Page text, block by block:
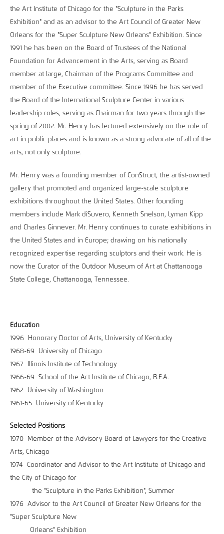
the Art Institute of Chicago for the "Sculpture in the Parks
Exhibition" and as an advisor to the Art Council of Greater New
Orleans for the "Super Sculpture New Orleans" Exhibition. Since
1991 he has been on the Board of Trustees of the National
Foundation for Advancement in the Arts, serving as Board
member at large, Chairman of the Programs Committee and
member of the Executive committee. Since 1996 he has served
the Board of the International Sculpture Center in various
leadership roles, serving as Chairman for two years through the
spring of 2002. Mr. Henry has lectured extensively on the role of
art in public places and is known as a strong advocate of all of the
arts, not only sculpture.
Mr. Henry was a founding member of ConStruct, the artist-owned
gallery that promoted and organized large-scale sculpture
exhibitions throughout the United States. Other founding
members include Mark diSuvero, Kenneth Snelson, Lyman Kipp
and Charles Ginnever. Mr. Henry continues to curate exhibitions in
the United States and in Europe; drawing on his nationally
recognized expertise regarding sculptors and their work. He is
now the Curator of the Outdoor Museum of Art at Chattanooga
State College, Chattanooga, Tennessee.
Education
1996 Honorary Doctor of Arts, University of Kentucky
1968-69 University of Chicago
1967 Illinois Institute of Technology
1966-69 School of the Art Institute of Chicago, B.F.A.
1962 University of Washington
1961-65 University of Kentucky
Selected Positions
1970 Member of the Advisory Board of Lawyers for the Creative
Arts, Chicago
1974 Coordinator and Advisor to the Art Institute of Chicago and
the City of Chicago for
the "Sculpture in the Parks Exhibition", Summer
1976 Advisor to the Art Council of Greater New Orleans for the
"Super Sculpture New
Orleans" Exhibition